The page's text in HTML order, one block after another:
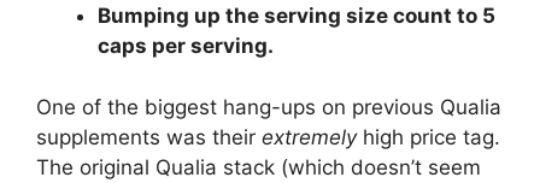
Bumping up the serving size count to 5
caps per serving.
One of the biggest hang-ups on previous Qualia
supplements was their extremely high price tag.
The original Qualia stack (which doesn’t seem